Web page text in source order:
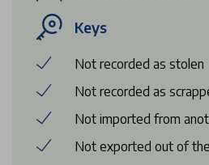
Keys
Not recorded as stolen
Not recorded as
Not imported from
Not exported out of